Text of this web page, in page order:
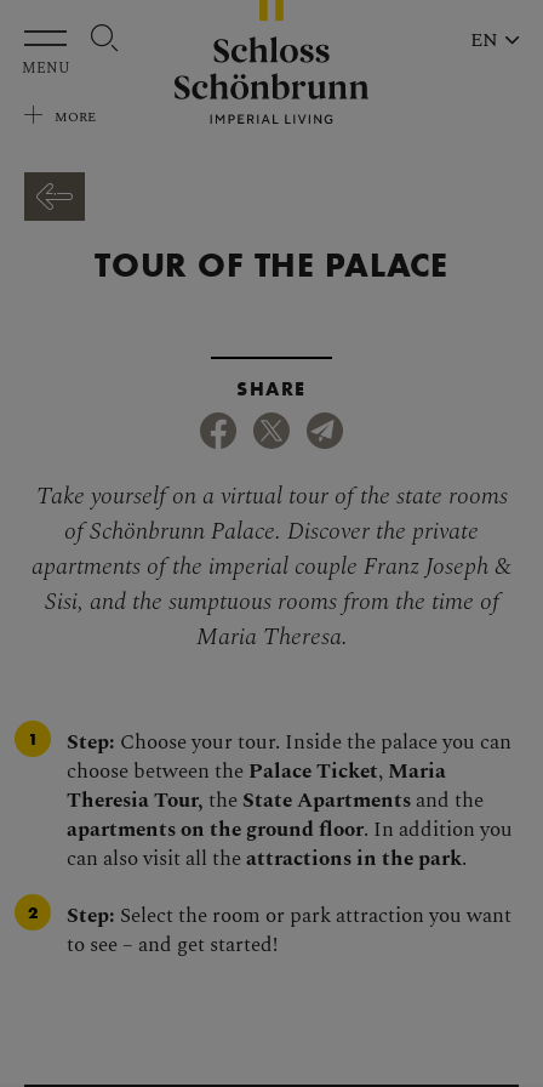
Skip to main content
MENU
MORE
EN
TOUR OF THE PALACE
SHARE
Take yourself on a virtual tour of the state rooms
of Schönbrunn Palace. Discover the private
apartments of the imperial couple Franz Joseph &
Sisi, and the sumptuous rooms from the time of
Maria Theresa.
Step: Choose your tour. Inside the palace you can
choose between the Palace Ticket, Maria
Theresia Tour, the State Apartments and the
apartments on the ground floor. In addition you
can also visit all theattractions in the park.
Step: Select the room or park attraction you want
to see – and get started!